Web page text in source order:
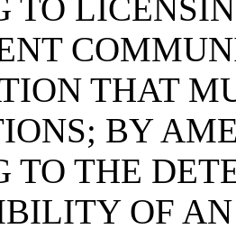
TO
THAT
BY
TO THE
OF